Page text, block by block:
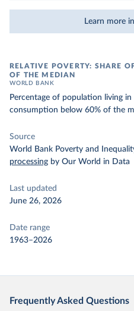
Learn more
RELATIVE POVERTY: SHARE
OF THE MEDIAN
WORLD BANK
Percentage of population living
consumption below 60% of the
Source
World Bank Poverty and
processing by Our World in Data
Last updated
June 26, 2026
Date range
1963–2026
Frequently Asked Questions